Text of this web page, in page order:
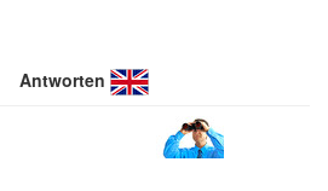
Antworten